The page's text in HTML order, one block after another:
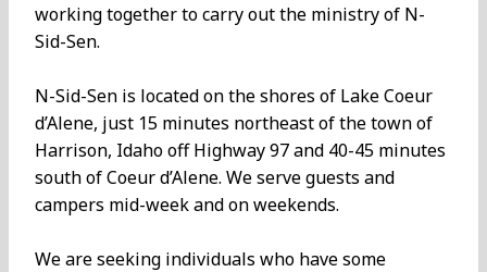
working together to carry out the ministry of N-
Sid-Sen.
N-Sid-Sen is located on the shores of Lake Coeur
d’Alene, just 15 minutes northeast of the town of
Harrison, Idaho off Highway 97 and 40-45 minutes
south of Coeur d’Alene. We serve guests and
campers mid-week and on weekends.
We are seeking individuals who have some